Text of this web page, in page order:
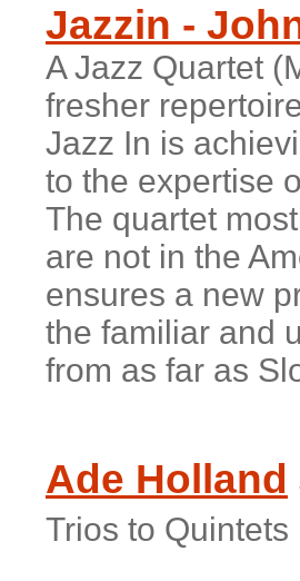
Jazzin -
A Jazz Quartet
fresher
Jazz In is
to the expertise
The quartet
are not in the
ensures a new
the familiar and
from as far as
Ade Holland
Trios to Quintets